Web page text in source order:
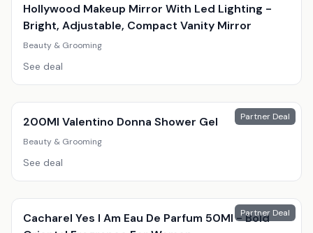
Hollywood Makeup Mirror With Led Lighting -
Bright, Adjustable, Compact Vanity Mirror
Beauty & Grooming
See deal
Partner Deal
200Ml Valentino Donna Shower Gel
Beauty & Grooming
See deal
Partner Deal
Cacharel Yes I Am Eau De Parfum 50Ml - Bold